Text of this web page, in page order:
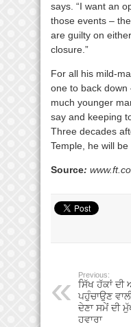
says. “I want an
those events –
are guilty on
closure.”
For all his mild-
one to back
much younger
say and keeping
Three decades
Temple, he will
Source:
Previous:
ਸਿੱਖ ਹੱਕਾਂ
ਪਹੁੰਚਾਉਣ
ਦੇਣਾ ਸਮੇਂ ਦੀ
ਹਵਾਰਾ